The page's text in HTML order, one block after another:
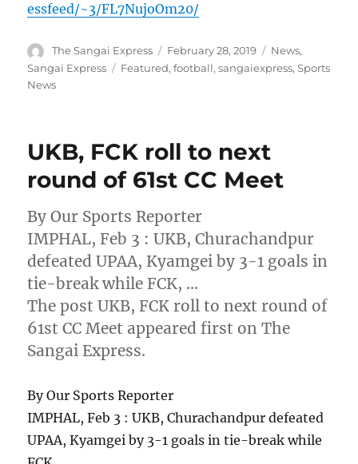
essfeed/~3/FL7NujoOm20/
Author
The Sangai Express
Posted
on
February 28, 2019 Categories
News,
Sangai Express
Tags
Featured,football,sangaiexpress,Sports
News
UKB, FCK roll to next
round of 61st CC Meet
By Our Sports Reporter
IMPHAL, Feb 3 : UKB, Churachandpur
defeated UPAA, Kyamgei by 3-1 goals in
tie-break while FCK, …
The post UKB, FCK roll to next round of
61st CC Meet appeared first on The
Sangai Express.
By Our Sports Reporter
IMPHAL, Feb 3 : UKB, Churachandpur defeated
UPAA, Kyamgei by 3-1 goals in tie-break while